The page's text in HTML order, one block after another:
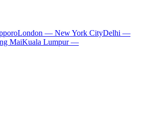
London — New York CityDelhi —
MaiKuala Lumpur —